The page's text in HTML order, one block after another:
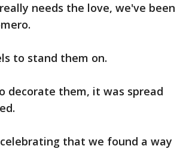
needs the love, we've been
to stand them on.
decorate them, it was spread
that we found a way